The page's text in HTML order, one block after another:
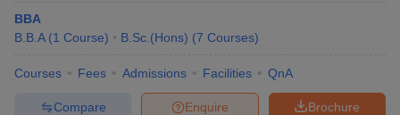
BBA
B.B.A (1 Course) B.Sc.(Hons) (7 Courses)
Courses Fees Admissions Facilities QnA
Brochure
Enquire
Compare